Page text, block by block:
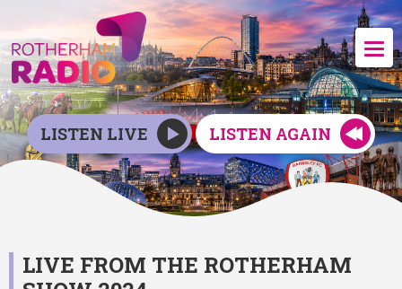
LISTEN LIVE LISTEN AGAIN
LIVE FROM THE ROTHERHAM